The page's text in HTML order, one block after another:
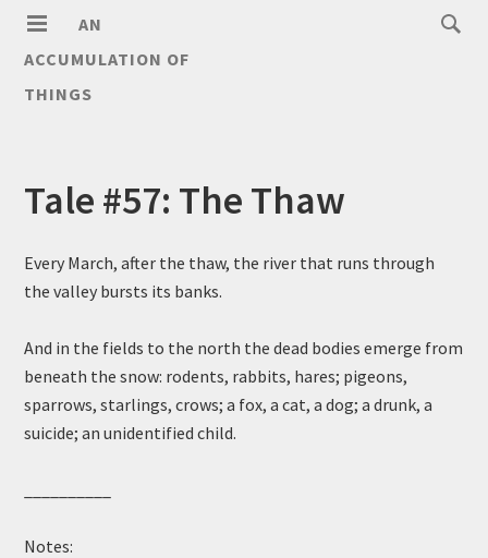
AN
ACCUMULATION OF
THINGS
Tale #57: The Thaw
Every March, after the thaw, the river that runs through
the valley bursts its banks.
And in the fields to the north the dead bodies emerge from
beneath the snow: rodents, rabbits, hares; pigeons,
sparrows, starlings, crows; a fox, a cat, a dog; a drunk, a
suicide; an unidentified child.
Notes: